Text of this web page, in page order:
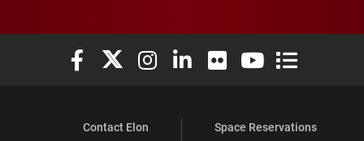
Elon University Facebook
Elon University X (formerly Twitter)
Elon University Instagram
Elon University LinkedIn
Elon University Flickr
Elon University
Elon
Contact Elon
Space Reservations